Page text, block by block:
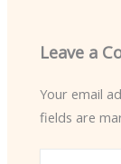
Leave a
Your email
fields are